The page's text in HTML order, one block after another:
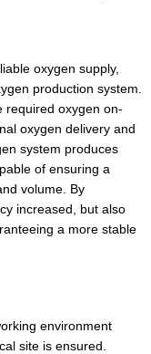
oxygen supply,
production system.
required oxygen on-
oxygen delivery and
system produces
of ensuring a
volume. By
increased, but also
a more stable
environment
site is ensured.